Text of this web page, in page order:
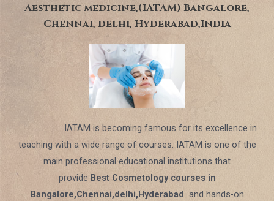
Aesthetic medicine,(IATAM) Bangalore,
Chennai, delhi, Hyderabad,India
IATAM is becoming famous for its excellence in
teaching with a wide range of courses. IATAM is one of the
main professional educational institutions that
provide Best Cosmetology courses in
Bangalore,Chennai,delhi,Hyderabad and hands-on